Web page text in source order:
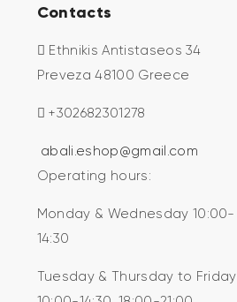
Contacts
Ethnikis Antistaseos 34
Preveza 48100 Greece
+302682301278
abali.eshop@gmail.com
Operating hours:
Monday & Wednesday 10:00-
14:30
Tuesday & Thursday to Friday